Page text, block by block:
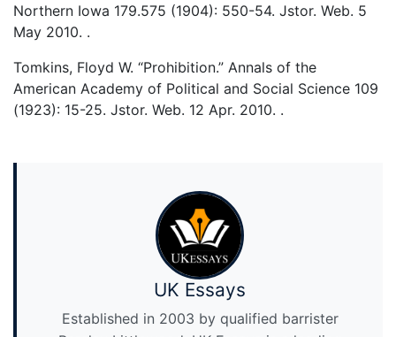
Northern Iowa 179.575 (1904): 550-54. Jstor. Web. 5
May 2010. .
Tomkins, Floyd W. “Prohibition.” Annals of the
American Academy of Political and Social Science 109
(1923): 15-25. Jstor. Web. 12 Apr. 2010. .
UK Essays
Established in 2003 by qualified barrister